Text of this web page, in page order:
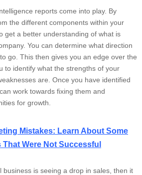
reports come into play. By
the different components within your
get a better understanding of what is
You can determine what direction
go. This then gives you an edge over the
to identify what the strengths of your
are. Once you have identified
work towards fixing them and
for growth.
Mistakes: Learn About Some
Were Not Successful
business is seeing a drop in sales, then it